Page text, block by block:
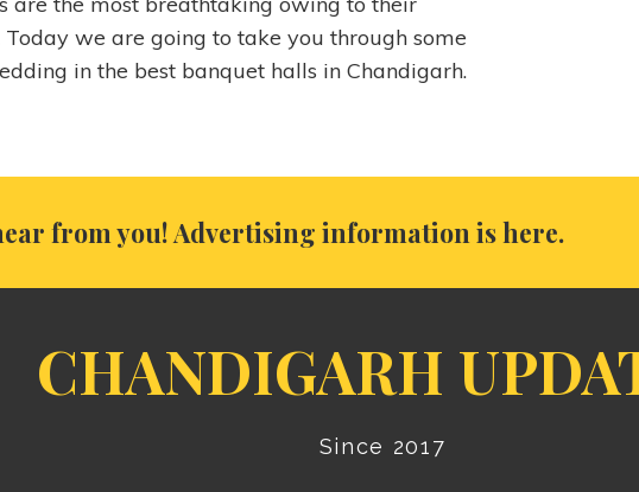
we are going to take you through some
in the best banquet halls in Chandigarh.
from you! Advertising information is here.
CHANDIGARH
Since 2017